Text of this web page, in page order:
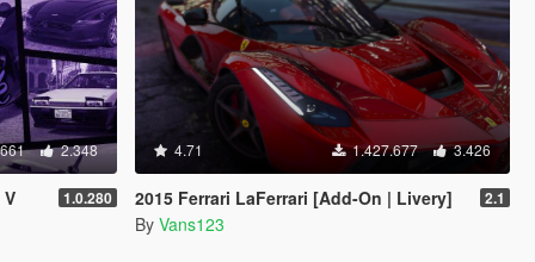
2.348
1.0.280
4.71 1.427.677 3.426
2015 Ferrari LaFerrari [Add-On | Livery] 2.1
By Vans123